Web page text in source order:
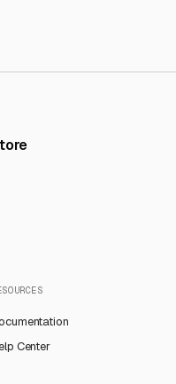
Center